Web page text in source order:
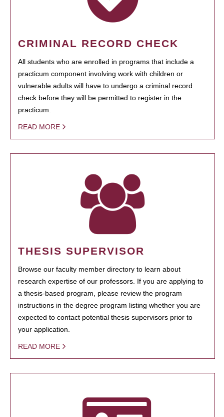
CRIMINAL RECORD CHECK
All students who are enrolled in programs that include a
practicum component involving work with children or
vulnerable adults will have to undergo a criminal record
check before they will be permitted to register in the
practicum.
READ MORE
THESIS SUPERVISOR
Browse our faculty member directory to learn about
research expertise of our professors. If you are applying to
a thesis-based program, please review the program
instructions in the degree program listing whether you are
expected to contact potential thesis supervisors prior to
your application.
READ MORE